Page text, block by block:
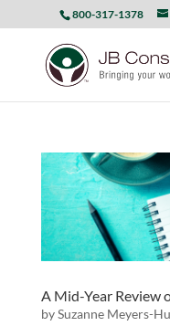
800-317-1378
A Mid-Year Review
bySuzanne Meyers-